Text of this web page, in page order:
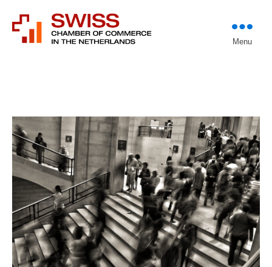
Swiss Chamber of
investors to entrepreneurs
Menu